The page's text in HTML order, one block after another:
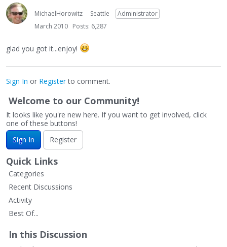
MichaelHorowitz Seattle
Administrator
March 2010 Posts: 6,287
glad you got it...enjoy!
Sign In or Registerto comment.
Welcome to our Community!
It looks like you're new here. If you want to get involved, click
one of these buttons!
Sign In
Register
Quick Links
Categories
Recent Discussions
Activity
Best Of...
In this Discussion